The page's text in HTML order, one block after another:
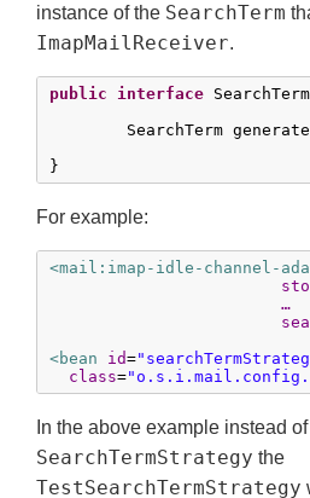
instance of the SearchTerm
ImapMailReceiver.
public interface
}
For example:
<mail:imap-idle-channel-
…
<bean
id=
class=
In the above example instead
SearchTermStrategy the
TestSearchTermStrategy